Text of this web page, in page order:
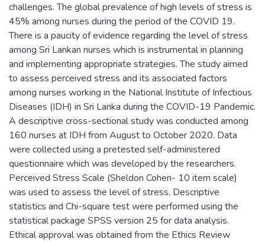
challenges. The global prevalence of high levels of stress is
45% among nurses during the period of the COVID 19.
There is a paucity of evidence regarding the level of stress
among Sri Lankan nurses which is instrumental in planning
and implementing appropriate strategies. The study aimed
to assess perceived stress and its associated factors
among nurses working in the National Institute of Infectious
Diseases (IDH) in Sri Lanka during the COVID-19 Pandemic.
A descriptive cross-sectional study was conducted among
160 nurses at IDH from August to October 2020. Data
were collected using a pretested self-administered
questionnaire which was developed by the researchers.
Perceived Stress Scale (Sheldon Cohen- 10 item scale)
was used to assess the level of stress. Descriptive
statistics and Chi-square test were performed using the
statistical package SPSS version 25 for data analysis.
Ethical approval was obtained from the Ethics Review